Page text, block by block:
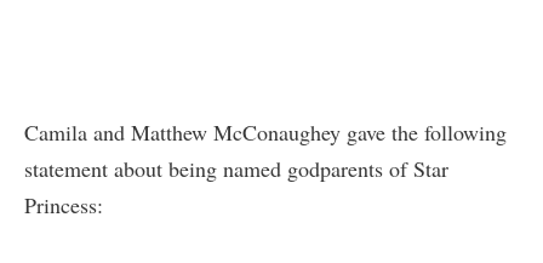
Camila and Matthew McConaughey gave the following
statement about being named godparents of Star
Princess: